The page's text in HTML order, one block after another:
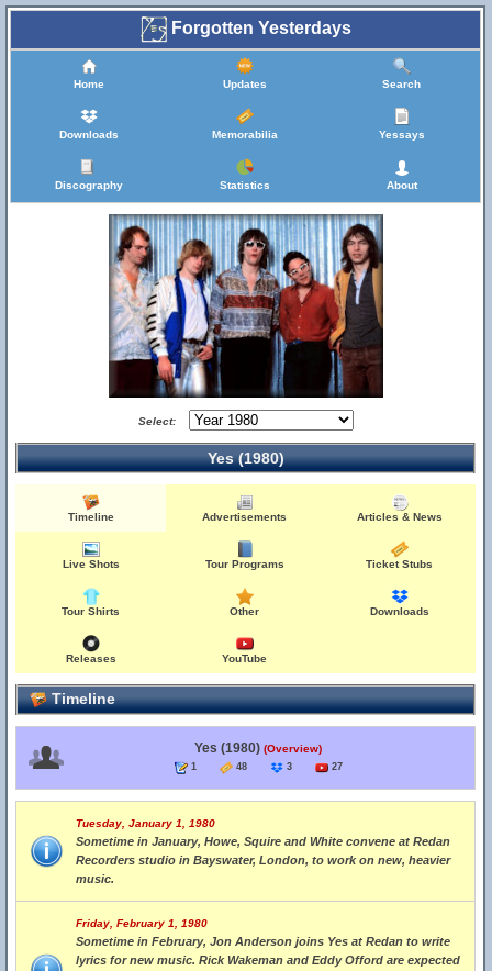
Forgotten Yesterdays
Home Updates Search
Downloads Memorabilia Yessays
Discography Statistics About
Select:
Yes (1980)
Timeline Advertisements Articles & News
Live Shots Tour Programs Ticket Stubs
Tour Shirts Other Downloads
Releases YouTube
Timeline
Yes (1980) (Overview)
1 48 3 27
Tuesday, January 1, 1980
Sometime in January, Howe, Squire and White convene at Redan
Recorders studio in Bayswater, London, to work on new, heavier
music.
Friday, February 1, 1980
Sometime in February, Jon Anderson joins Yes at Redan to write
lyrics for new music. Rick Wakeman and Eddy Offord are expected